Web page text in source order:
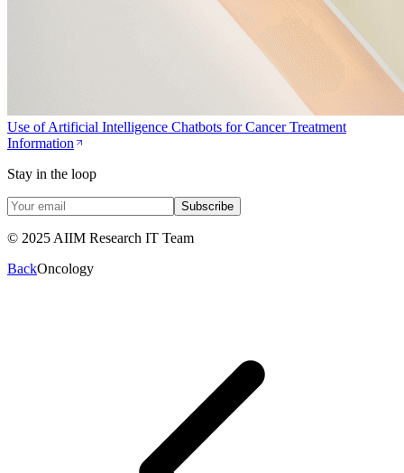
Use of Artificial Intelligence Chatbots for Cancer Treatment
Information
Stay in the loop
Subscribe
© 2025 AIIM Research IT Team
BackOncology